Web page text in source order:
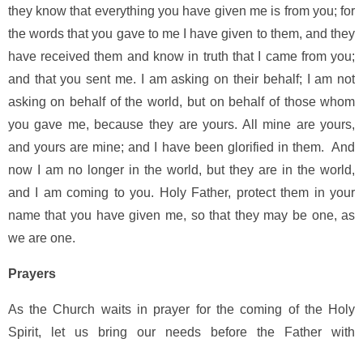
they know that everything you have given me is from you; for
the words that you gave to me I have given to them, and they
have received them and know in truth that I came from you;
and that you sent me. I am asking on their behalf; I am not
asking on behalf of the world, but on behalf of those whom
you gave me, because they are yours. All mine are yours,
and yours are mine; and I have been glorified in them. And
now I am no longer in the world, but they are in the world,
and I am coming to you. Holy Father, protect them in your
name that you have given me, so that they may be one, as
we are one.
Prayers
As the Church waits in prayer for the coming of the Holy
Spirit, let us bring our needs before the Father with